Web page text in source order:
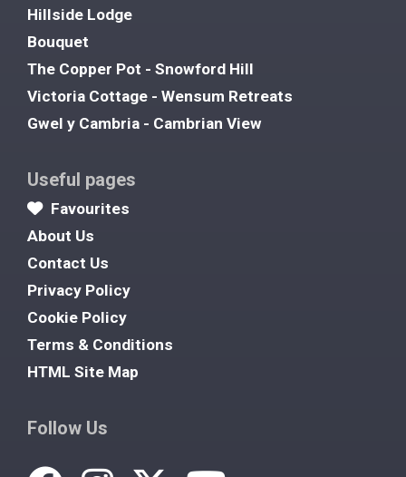
Hillside Lodge
Bouquet
The Copper Pot - Snowford Hill
Victoria Cottage - Wensum Retreats
Gwel y Cambria - Cambrian View
Useful pages
Favourites
About Us
Contact Us
Privacy Policy
Cookie Policy
Terms & Conditions
HTML Site Map
Follow Us